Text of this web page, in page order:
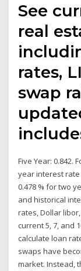
See
real
rates,
swap
Five Year: 0.842.
year interest
0.478 % for two
and historical
rates, Dollar
current 5, 7, and
calculate loan
swaps have
market. Instead,